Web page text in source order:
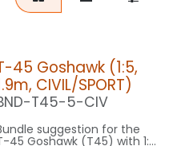
45 Goshawk (1:5,
CIVIL/SPORT)
T45-5-CIV
suggestion for the
45 Goshawk (T45) with 1:5